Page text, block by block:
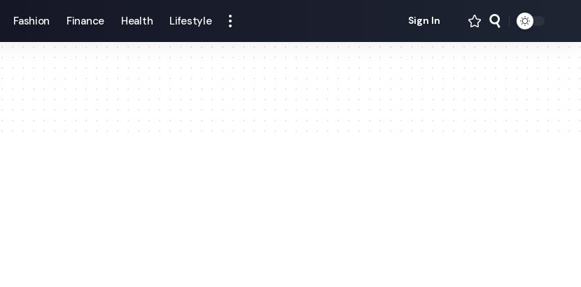
Fashion Finance Health Lifestyle Sign In